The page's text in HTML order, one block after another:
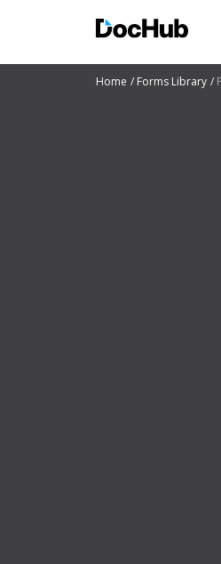
Home Forms Library